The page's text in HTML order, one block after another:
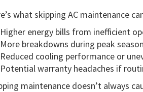
what skipping AC maintenance
Higher energy bills from inefficient
More breakdowns during peak
Reduced cooling performance or
Potential warranty headaches if
maintenance doesn’t always